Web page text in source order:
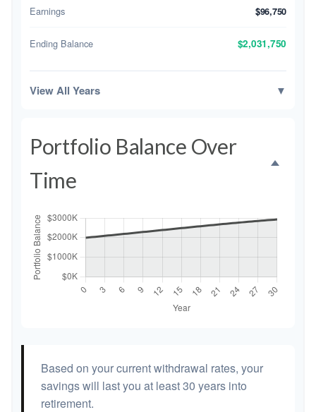
Earnings $96,750
Ending Balance $2,031,750
View All Years ▼
Portfolio Balance Over
Time
Based on your current withdrawal rates, your
savings will last you at least 30 years into
retirement.